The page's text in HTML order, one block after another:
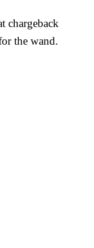
chargeback
the wand.